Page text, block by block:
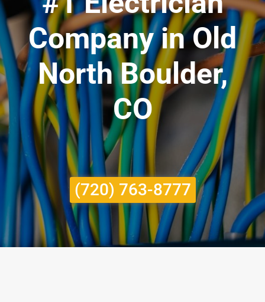
Company in Old
North Boulder,
CO
(720) 763-8777